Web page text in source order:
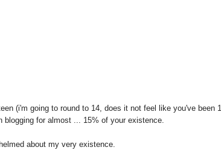
(i'm going to round to 14, does it not feel like you've been
blogging for almost ... 15% of your existence.
about my very existence.